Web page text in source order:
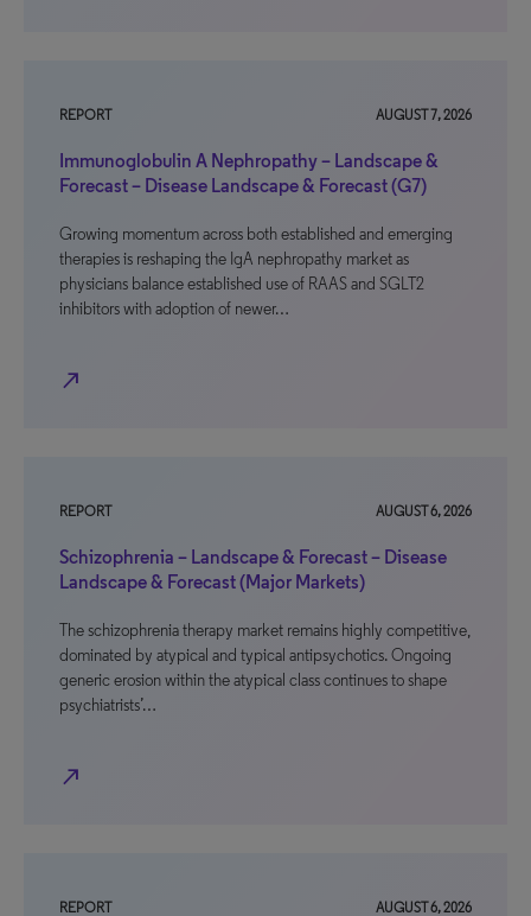
REPORT AUGUST 7, 2026
Immunoglobulin A Nephropathy – Landscape &
Forecast – Disease Landscape & Forecast (G7)
Growing momentum across both established and emerging
therapies is reshaping the IgA nephropathy market as
physicians balance established use of RAAS and SGLT2
inhibitors with adoption of newer…
north_east
REPORT AUGUST 6, 2026
Schizophrenia – Landscape & Forecast – Disease
Landscape & Forecast (Major Markets)
The schizophrenia therapy market remains highly competitive,
dominated by atypical and typical antipsychotics. Ongoing
generic erosion within the atypical class continues to shape
psychiatrists’…
north_east
REPORT AUGUST 6, 2026